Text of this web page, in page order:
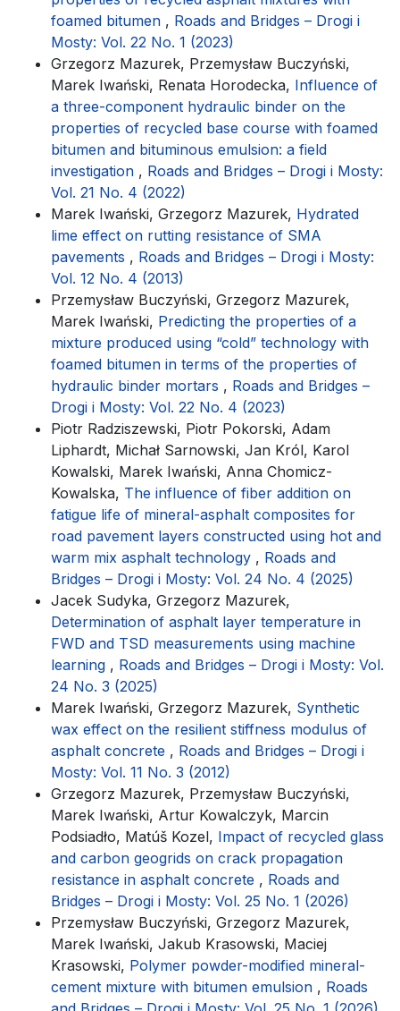
foamed bitumen , Roads and Bridges – Drogi i
Mosty: Vol. 22 No. 1 (2023)
Grzegorz Mazurek, Przemysław Buczyński,
Marek Iwański, Renata Horodecka, Influence of
a three-component hydraulic binder on the
properties of recycled base course with foamed
bitumen and bituminous emulsion: a field
investigation , Roads and Bridges – Drogi i Mosty:
Vol. 21 No. 4 (2022)
Marek Iwański, Grzegorz Mazurek, Hydrated
lime effect on rutting resistance of SMA
pavements , Roads and Bridges – Drogi i Mosty:
Vol. 12 No. 4 (2013)
Przemysław Buczyński, Grzegorz Mazurek,
Marek Iwański, Predicting the properties of a
mixture produced using “cold” technology with
foamed bitumen in terms of the properties of
hydraulic binder mortars , Roads and Bridges –
Drogi i Mosty: Vol. 22 No. 4 (2023)
Piotr Radziszewski, Piotr Pokorski, Adam
Liphardt, Michał Sarnowski, Jan Król, Karol
Kowalski, Marek Iwański, Anna Chomicz-
Kowalska, The influence of fiber addition on
fatigue life of mineral-asphalt composites for
road pavement layers constructed using hot and
warm mix asphalt technology , Roads and
Bridges – Drogi i Mosty: Vol. 24 No. 4 (2025)
Jacek Sudyka, Grzegorz Mazurek,
Determination of asphalt layer temperature in
FWD and TSD measurements using machine
learning , Roads and Bridges – Drogi i Mosty: Vol.
24 No. 3 (2025)
Marek Iwański, Grzegorz Mazurek, Synthetic
wax effect on the resilient stiffness modulus of
asphalt concrete , Roads and Bridges – Drogi i
Mosty: Vol. 11 No. 3 (2012)
Grzegorz Mazurek, Przemysław Buczyński,
Marek Iwański, Artur Kowalczyk, Marcin
Podsiadło, Matúš Kozel, Impact of recycled glass
and carbon geogrids on crack propagation
resistance in asphalt concrete , Roads and
Bridges – Drogi i Mosty: Vol. 25 No. 1 (2026)
Przemysław Buczyński, Grzegorz Mazurek,
Marek Iwański, Jakub Krasowski, Maciej
Krasowski, Polymer powder-modified mineral-
cement mixture with bitumen emulsion , Roads